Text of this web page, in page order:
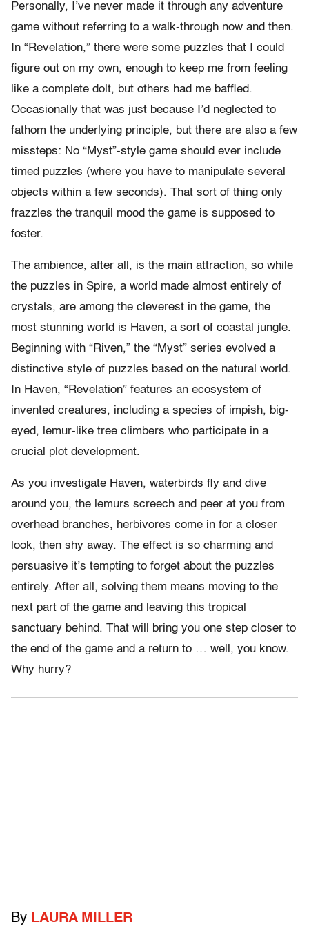
Personally, I’ve never made it through any adventure
game without referring to a walk-through now and then.
In “Revelation,” there were some puzzles that I could
figure out on my own, enough to keep me from feeling
like a complete dolt, but others had me baffled.
Occasionally that was just because I’d neglected to
fathom the underlying principle, but there are also a few
missteps: No “Myst”-style game should ever include
timed puzzles (where you have to manipulate several
objects within a few seconds). That sort of thing only
frazzles the tranquil mood the game is supposed to
foster.
The ambience, after all, is the main attraction, so while
the puzzles in Spire, a world made almost entirely of
crystals, are among the cleverest in the game, the
most stunning world is Haven, a sort of coastal jungle.
Beginning with “Riven,” the “Myst” series evolved a
distinctive style of puzzles based on the natural world.
In Haven, “Revelation” features an ecosystem of
invented creatures, including a species of impish, big-
eyed, lemur-like tree climbers who participate in a
crucial plot development.
As you investigate Haven, waterbirds fly and dive
around you, the lemurs screech and peer at you from
overhead branches, herbivores come in for a closer
look, then shy away. The effect is so charming and
persuasive it’s tempting to forget about the puzzles
entirely. After all, solving them means moving to the
next part of the game and leaving this tropical
sanctuary behind. That will bring you one step closer to
the end of the game and a return to … well, you know.
Why hurry?
By LAURA MILLER